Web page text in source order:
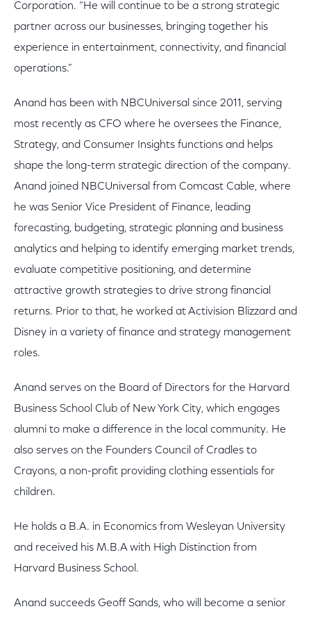
Corporation. “He will continue to be a strong strategic
partner across our businesses, bringing together his
experience in entertainment, connectivity, and financial
operations.”
Anand has been with NBCUniversal since 2011, serving
most recently as CFO where he oversees the Finance,
Strategy, and Consumer Insights functions and helps
shape the long-term strategic direction of the company.
Anand joined NBCUniversal from Comcast Cable, where
he was Senior Vice President of Finance, leading
forecasting, budgeting, strategic planning and business
analytics and helping to identify emerging market trends,
evaluate competitive positioning, and determine
attractive growth strategies to drive strong financial
returns. Prior to that, he worked at Activision Blizzard and
Disney in a variety of finance and strategy management
roles.
Anand serves on the Board of Directors for the Harvard
Business School Club of New York City, which engages
alumni to make a difference in the local community. He
also serves on the Founders Council of Cradles to
Crayons, a non-profit providing clothing essentials for
children.
He holds a B.A. in Economics from Wesleyan University
and received his M.B.A with High Distinction from
Harvard Business School.
Anand succeeds Geoff Sands, who will become a senior